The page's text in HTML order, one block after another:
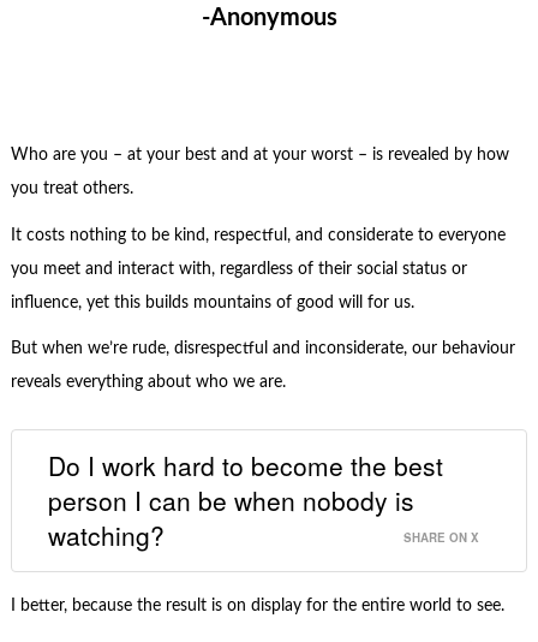
-Anonymous
Who are you – at your best and at your worst – is revealed by how
you treat others.
It costs nothing to be kind, respectful, and considerate to everyone
you meet and interact with, regardless of their social status or
influence, yet this builds mountains of good will for us.
But when we’re rude, disrespectful and inconsiderate, our behaviour
reveals everything about who we are.
Do I work hard to become the best
person I can be when nobody is
watching?
SHARE ON X
I better, because the result is on display for the entire world to see.